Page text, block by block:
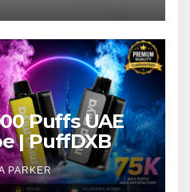
Puffs UAE
| PuffDXB
PARKER